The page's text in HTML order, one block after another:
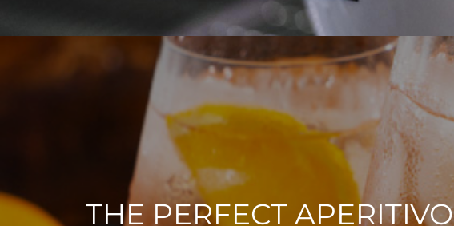
THE PERFECT APERITIVO